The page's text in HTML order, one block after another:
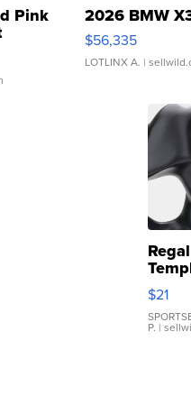
Pink
Clo...
2026 BMW
$56,335
LOTLINX A. |
Regal
Droplet
$21
P. |